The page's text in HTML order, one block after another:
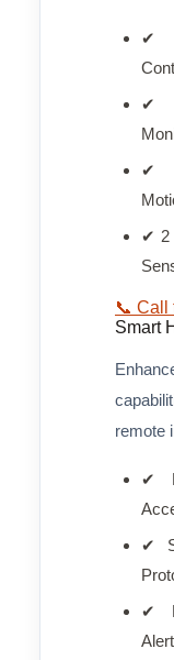
✔
✔
✔
✔ 2
📞 Call
Smart
remote
✔
✔
✔